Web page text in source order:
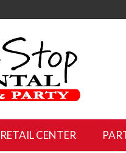
RETAIL CENTER